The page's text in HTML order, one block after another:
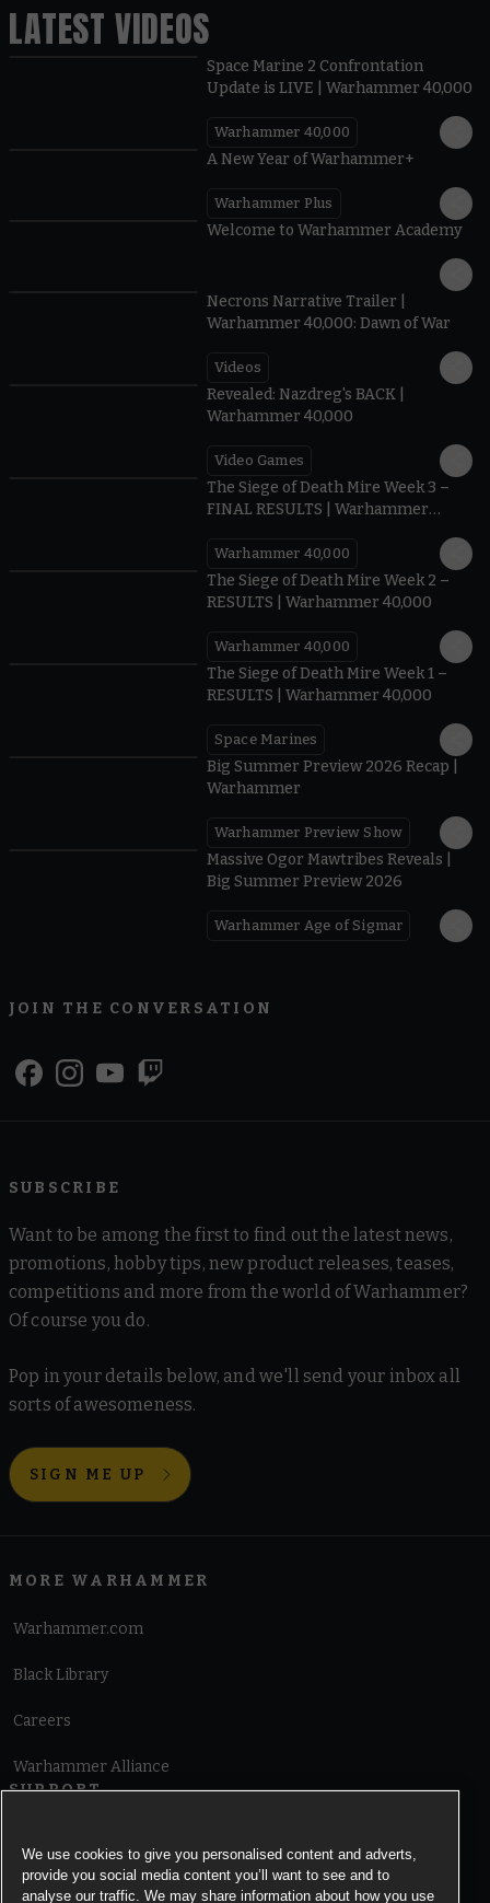
LATEST VIDEOS
Space Marine 2 Confrontation
Update is LIVE | Warhammer 40,000
Warhammer 40,000
A New Year of Warhammer+
Warhammer Plus
Welcome to Warhammer Academy
Necrons Narrative Trailer |
Warhammer 40,000: Dawn of War
Videos
Revealed: Nazdreg's BACK |
Warhammer 40,000
Video Games
The Siege of Death Mire Week 3 –
FINAL RESULTS | Warhammer
Warhammer 40,000
The Siege of Death Mire Week 2 –
RESULTS | Warhammer 40,000
Warhammer 40,000
The Siege of Death Mire Week 1 –
RESULTS | Warhammer 40,000
Space Marines
Big Summer Preview 2026 Recap |
Warhammer
Warhammer Preview Show
Massive Ogor Mawtribes Reveals |
Big Summer Preview 2026
Warhammer Age of Sigmar
JOIN THE CONVERSATION
SUBSCRIBE
Want to be among the first to find out the latest news,
promotions, hobby tips, new product releases, teases,
competitions and more from the world of Warhammer?
Of course you do.
Pop in your details below, and we'll send your inbox all
sorts of awesomeness.
SIGN ME UP
MORE WARHAMMER
Warhammer.com
Black Library
Careers
Warhammer Alliance
SUPPORT
Cookie Notice
We use cookies to give you personalised content and adverts,
provide you social media content you’ll want to see and to
analyse our traffic. We may share information about how you use